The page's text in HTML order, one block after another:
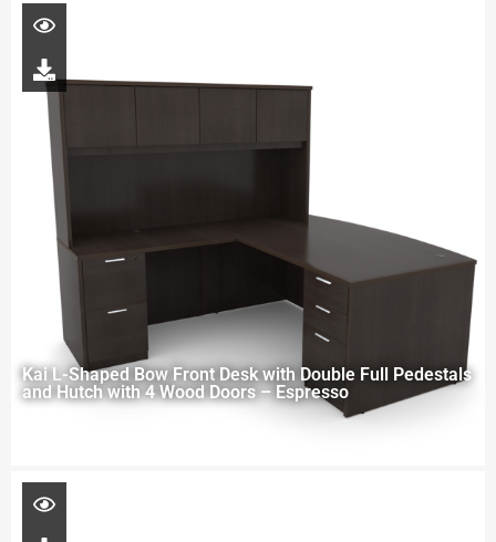
Kai L-Shaped Bow Front Desk with Double Full Pedestals
and Hutch with 4 Wood Doors – Espresso